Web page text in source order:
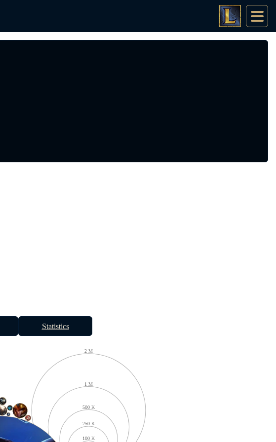
Statistics
100 K
250 K
500 K
1 M
2 M